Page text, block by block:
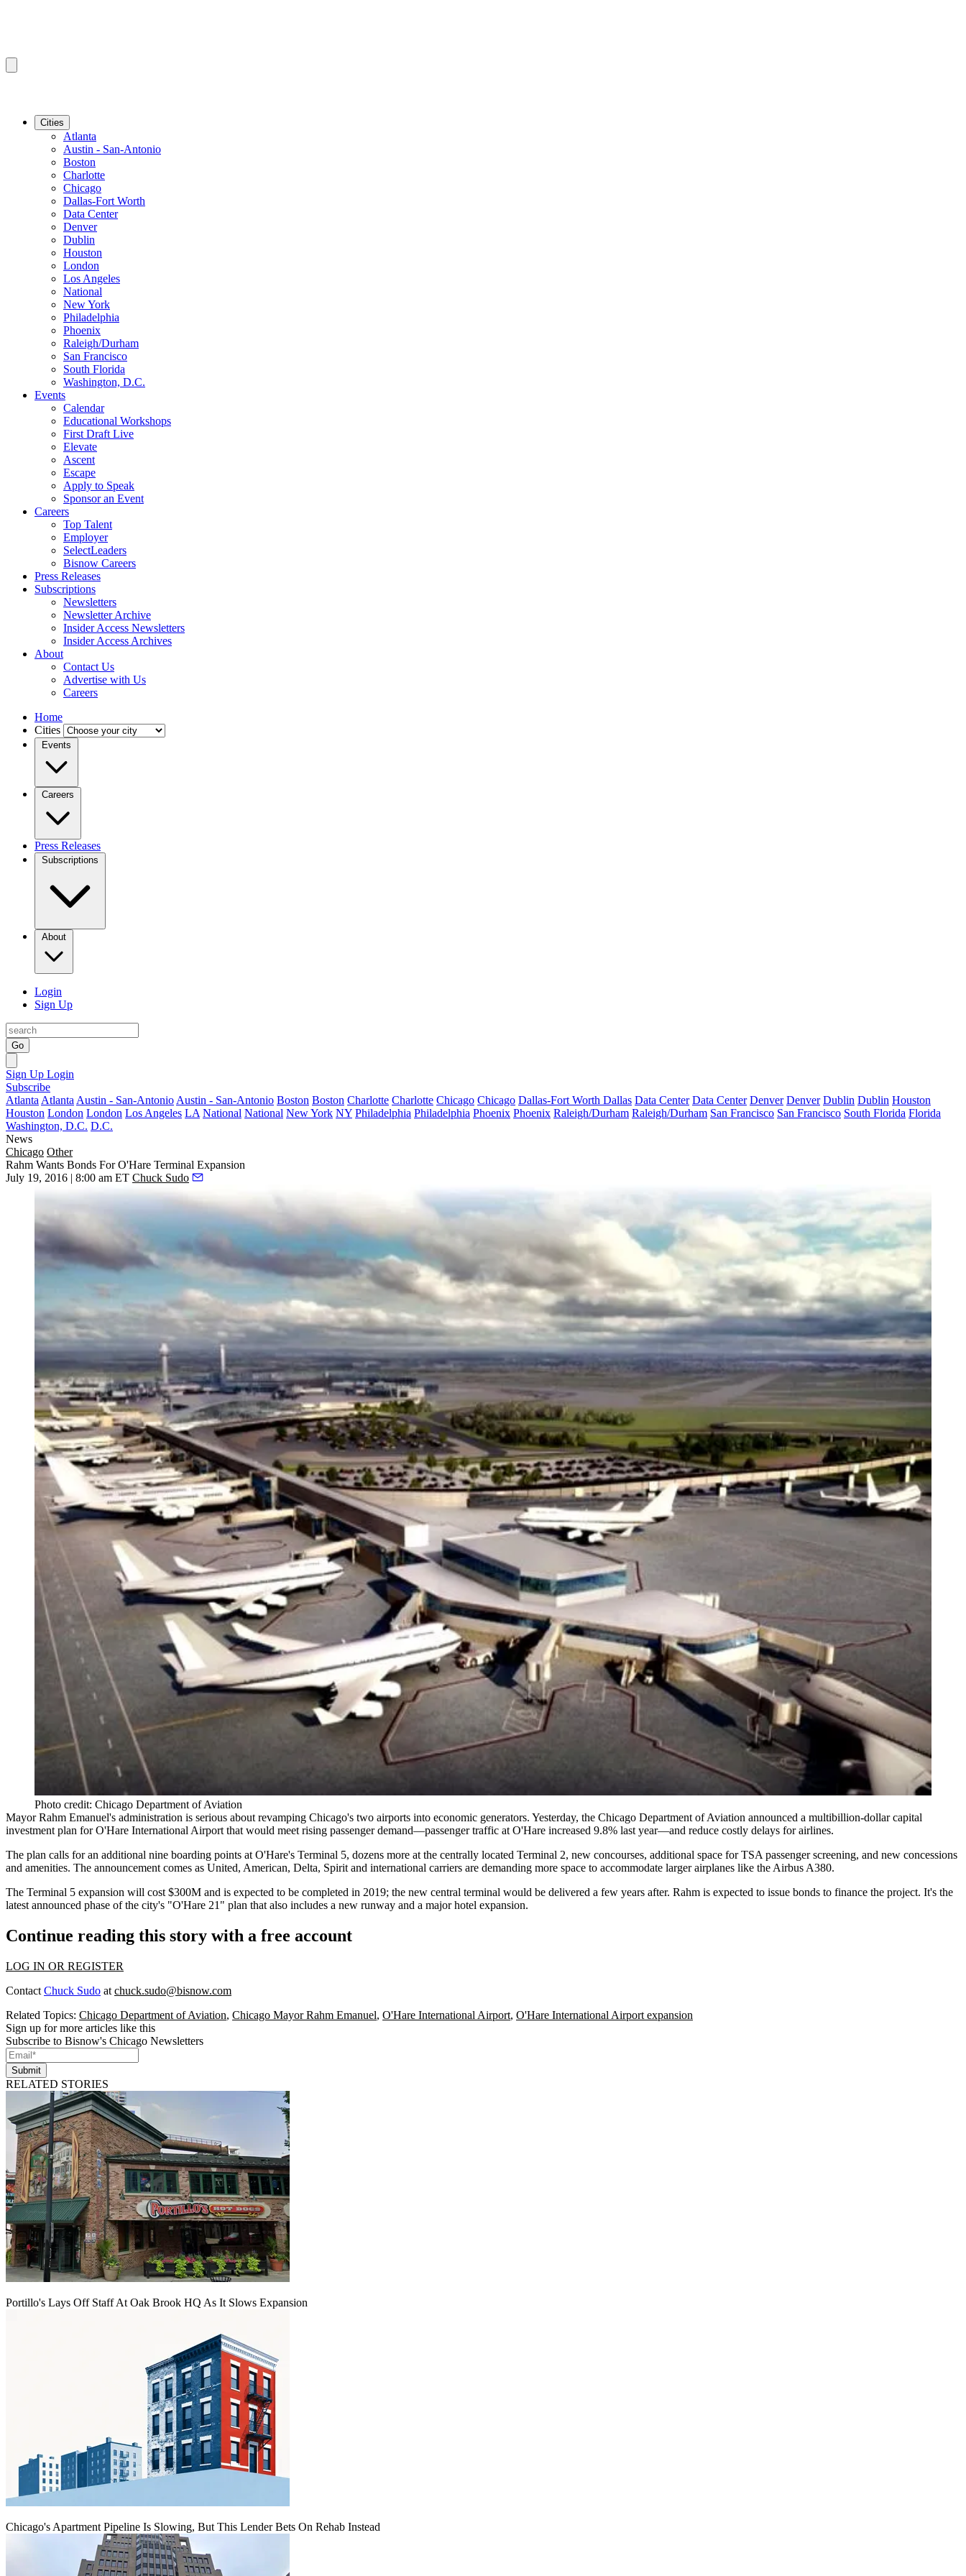
Cities
Atlanta
Austin - San-Antonio
Boston
Charlotte
Chicago
Dallas-Fort Worth
Data Center
Denver
Dublin
Houston
London
Los Angeles
National
New York
Philadelphia
Phoenix
Raleigh/Durham
San Francisco
South Florida
Washington, D.C.
Events
Calendar
Educational Workshops
First Draft Live
Elevate
Ascent
Escape
Apply to Speak
Sponsor an Event
Careers
Top Talent
Employer
SelectLeaders
Bisnow Careers
Press Releases
Subscriptions
Newsletters
Newsletter Archive
Insider Access Newsletters
Insider Access Archives
About
Contact Us
Advertise with Us
Careers
Home
Cities
Events
Careers
Press Releases
Subscriptions
About
Login
Sign Up
Go
Sign Up Login
Subscribe
Atlanta Atlanta Austin - San-Antonio Austin - San-Antonio Boston Boston Charlotte Charlotte Chicago Chicago Dallas-Fort Worth Dallas Data Center Data Center Denver Denver Dublin Dublin Houston
Houston London London Los Angeles LA National National New York NY Philadelphia Philadelphia Phoenix Phoenix Raleigh/Durham Raleigh/Durham San Francisco San Francisco South Florida Florida
Washington, D.C. D.C.
News
Chicago Other
Rahm Wants Bonds For O'Hare Terminal Expansion
July 19, 2016 | 8:00 am ET Chuck Sudo
Photo credit: Chicago Department of Aviation
Mayor Rahm Emanuel's administration is serious about revamping Chicago's two airports into economic generators. Yesterday, the Chicago Department of Aviation announced a multibillion-dollarcapital
investment plan forO'Hare International Airport that would meet rising passenger demand—passenger traffic at O'Hare increased 9.8% last year—and reduce costly delays for airlines.
The plan calls for an additional nine boarding points at O'Hare's Terminal 5, dozens more at the centrally located Terminal 2, new concourses, additional space forTSA passenger screening, and new concessions
and amenities. The announcement comes as United, American, Delta, Spirit and international carriers are demanding more space to accommodate larger airplanes like the Airbus A380.
The Terminal 5 expansion will cost $300M and is expected to be completed in 2019; the new central terminal would be delivered a few years after. Rahm is expected to issue bonds to finance the project. It's the
latest announced phase of the city's "O'Hare 21" plan that also includes a new runway and a major hotel expansion.
Continue reading this story with a free account
LOG IN OR REGISTER
Contact Chuck Sudo at chuck.sudo@bisnow.com
Related Topics: Chicago Department of Aviation, Chicago Mayor Rahm Emanuel, O'Hare International Airport, O'Hare International Airport expansion
Sign up for more articles like this
Subscribe to Bisnow's Chicago Newsletters
Submit
RELATED STORIES
Portillo's Lays Off Staff At Oak Brook HQ As It Slows Expansion
Chicago's Apartment Pipeline Is Slowing, But This Lender Bets On Rehab Instead